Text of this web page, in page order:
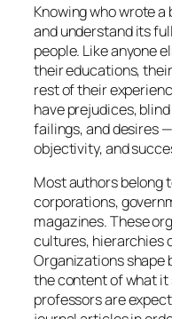
Knowing who wrote
and understand its
people. Like anyone
their educations,
rest of their
have prejudices,
failings, and desires
objectivity, and
Most authors belong
corporations,
magazines. These
cultures, hierarchies
Organizations shape
the content of what it
professors are